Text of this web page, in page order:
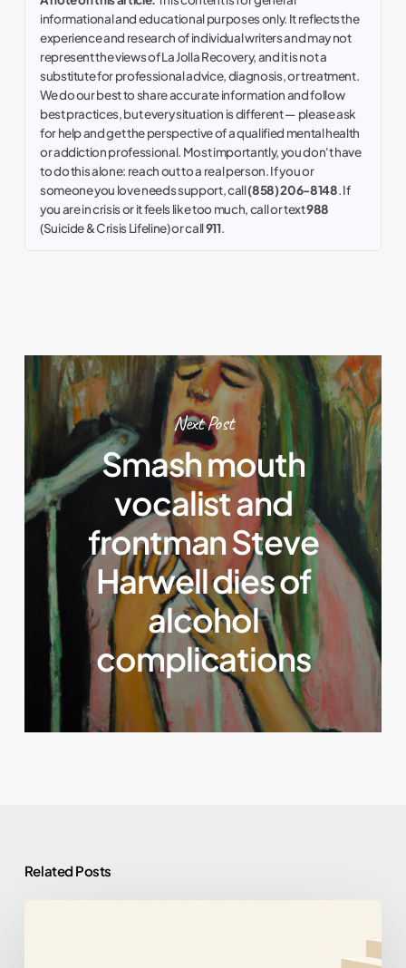
informational and educational purposes only. It reflects the
experience and research of individual writers and may not
represent the views of La Jolla Recovery, and it is not a
substitute for professional advice, diagnosis, or treatment.
We do our best to share accurate information and follow
best practices, but every situation is different — please ask
for help and get the perspective of a qualified mental health
or addiction professional. Most importantly, you don't have
to do this alone: reach out to a real person. If you or
someone you love needs support, call(858) 206-8148. If
you are in crisis or it feels like too much, call or text988
(Suicide & Crisis Lifeline) or call911.
Next Post
Smash mouth
vocalist and
frontman Steve
Harwell dies of
alcohol
complications
Related Posts